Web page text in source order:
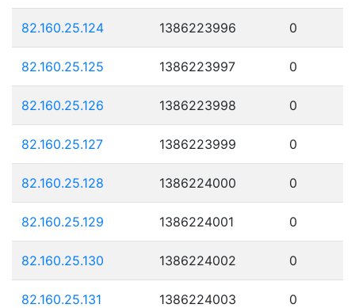
82.160.25.124 1386223996 0
82.160.25.125 1386223997 0
82.160.25.126 1386223998 0
82.160.25.127 1386223999 0
82.160.25.128 1386224000 0
82.160.25.129 1386224001 0
82.160.25.130 1386224002 0
82.160.25.131 1386224003 0